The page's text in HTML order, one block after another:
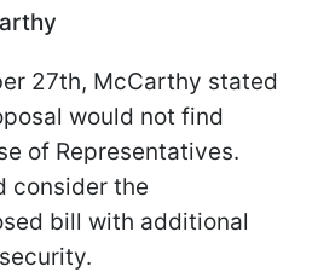
27th, McCarthy stated
would not find
of Representatives.
consider the
bill with additional